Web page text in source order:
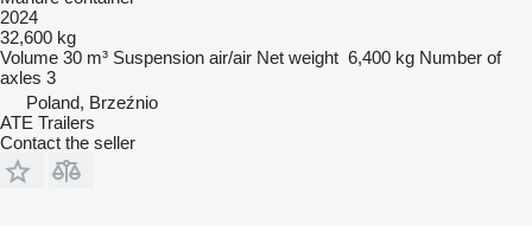
2024
32,600 kg
Volume 30 m³ Suspension air/air Net weight 6,400 kg Number of
axles 3
Poland, Brzeźnio
ATE Trailers
Contact the seller